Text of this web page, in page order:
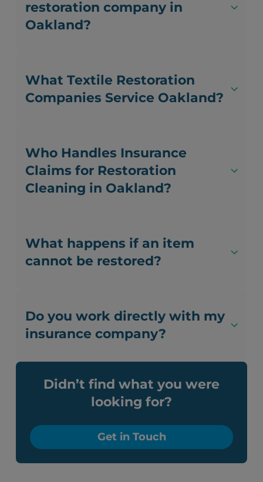
restoration company in
Oakland?
What Textile Restoration
Companies Service Oakland?
Who Handles Insurance
Claims for Restoration
Cleaning in Oakland?
What happens if an item
cannot be restored?
Do you work directly with my
insurance company?
Didn’t find what you were
looking for?
Get in Touch